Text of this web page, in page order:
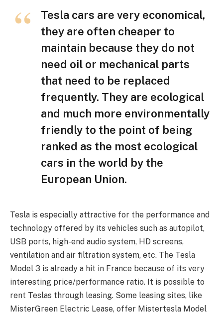
Tesla cars are very economical,
they are often cheaper to
maintain because they do not
need oil or mechanical parts
that need to be replaced
frequently. They are ecological
and much more environmentally
friendly to the point of being
ranked as the most ecological
cars in the world by the
European Union.
Tesla is especially attractive for the performance and
technology offered by its vehicles such as autopilot,
USB ports, high-end audio system, HD screens,
ventilation and air filtration system, etc. The Tesla
Model 3 is already a hit in France because of its very
interesting price/performance ratio. It is possible to
rent Teslas through leasing. Some leasing sites, like
MisterGreen Electric Lease, offer Mistertesla Model